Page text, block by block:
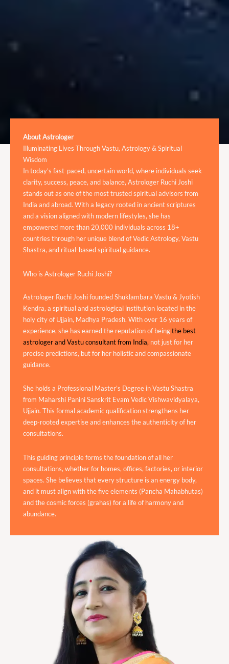
About Astrologer
Illuminating Lives Through Vastu, Astrology & Spiritual
Wisdom
In today’s fast-paced, uncertain world, where individuals seek
clarity, success, peace, and balance, Astrologer Ruchi Joshi
stands out as one of the most trusted spiritual advisors from
India and abroad. With a legacy rooted in ancient scriptures
and a vision aligned with modern lifestyles, she has
empowered more than 20,000 individuals across 18+
countries through her unique blend of Vedic Astrology, Vastu
Shastra, and ritual-based spiritual guidance.
Who is Astrologer Ruchi Joshi?
Astrologer Ruchi Joshi founded Shuklambara Vastu & Jyotish
Kendra, a spiritual and astrological institution located in the
holy city of Ujjain, Madhya Pradesh. With over 16 years of
experience, she has earned the reputation of beingthe best
astrologer and Vastu consultant from India, not just for her
precise predictions, but for her holistic and compassionate
guidance.
She holds a Professional Master’s Degree in Vastu Shastra
from Maharshi Panini Sanskrit Evam Vedic Vishwavidyalaya,
Ujjain. This formal academic qualification strengthens her
deep-rooted expertise and enhances the authenticity of her
consultations.
This guiding principle forms the foundation of all her
consultations, whether for homes, offices, factories, or interior
spaces. She believes that every structure is an energy body,
and it must align with the five elements (Pancha Mahabhutas)
and the cosmic forces (grahas) for a life of harmony and
abundance.